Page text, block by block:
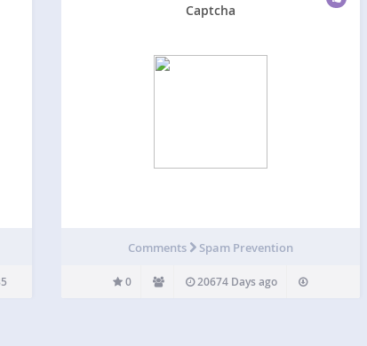
Captcha
Comments Spam Prevention
0 20674 Days ago